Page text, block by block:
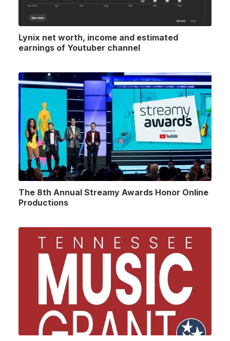
Lynix net worth, income and estimated
earnings of Youtuber channel
The 8th Annual Streamy Awards Honor Online
Productions